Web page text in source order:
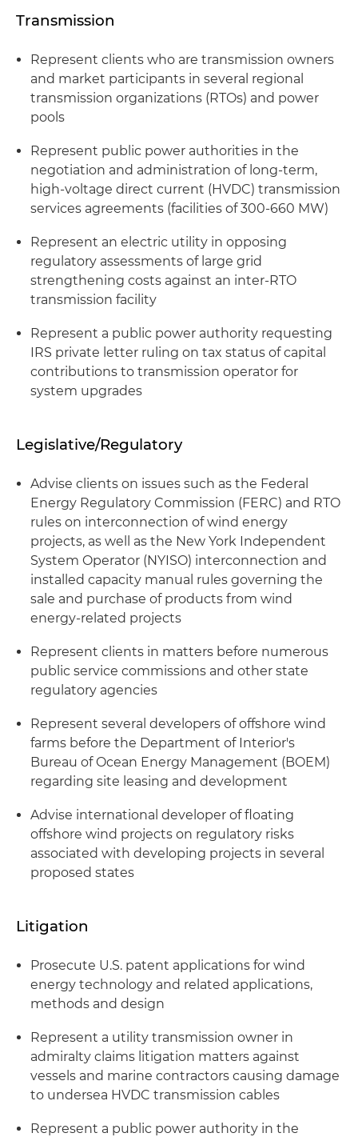
Transmission
Represent clients who are transmission owners
and market participants in several regional
transmission organizations (RTOs) and power
pools
Represent public power authorities in the
negotiation and administration of long-term,
high-voltage direct current (HVDC) transmission
services agreements (facilities of 300-660 MW)
Represent an electric utility in opposing
regulatory assessments of large grid
strengthening costs against an inter-RTO
transmission facility
Represent a public power authority requesting
IRS private letter ruling on tax status of capital
contributions to transmission operator for
system upgrades
Legislative/Regulatory
Advise clients on issues such as the Federal
Energy Regulatory Commission (FERC) and RTO
rules on interconnection of wind energy
projects, as well as the New York Independent
System Operator (NYISO) interconnection and
installed capacity manual rules governing the
sale and purchase of products from wind
energy-related projects
Represent clients in matters before numerous
public service commissions and other state
regulatory agencies
Represent several developers of offshore wind
farms before the Department of Interior's
Bureau of Ocean Energy Management (BOEM)
regarding site leasing and development
Advise international developer of floating
offshore wind projects on regulatory risks
associated with developing projects in several
proposed states
Litigation
Prosecute U.S. patent applications for wind
energy technology and related applications,
methods and design
Represent a utility transmission owner in
admiralty claims litigation matters against
vessels and marine contractors causing damage
to undersea HVDC transmission cables
Represent a public power authority in the